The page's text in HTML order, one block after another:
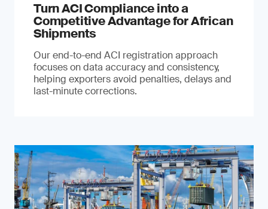
Turn ACI Compliance into a
Competitive Advantage for African
Shipments
Our end-to-end ACI registration approach
focuses on data accuracy and consistency,
helping exporters avoid penalties, delays and
last-minute corrections.